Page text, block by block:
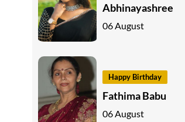
Abhinayashree
06 August
Happy Birthday
Fathima Babu
06 August